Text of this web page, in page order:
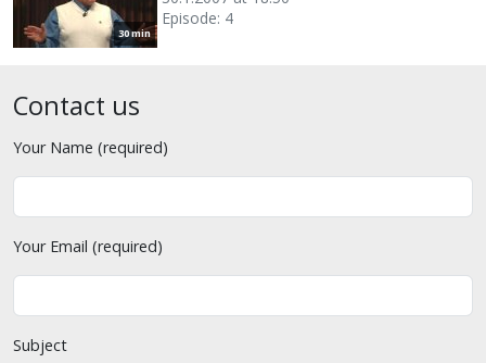
30 min
Episode: 4
Contact us
Your Name (required)
Your Email (required)
Subject